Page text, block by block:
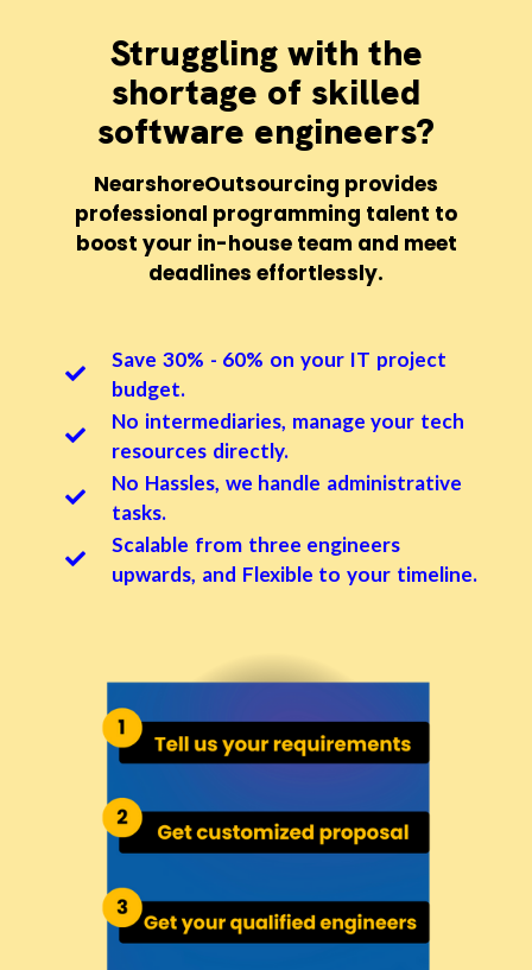
Struggling with the
shortage of skilled
software engineers?
NearshoreOutsourcing provides
professional programming talent to
boost your in-house team and meet
deadlines effortlessly.
Save 30% - 60% on your IT project
budget.
No intermediaries, manage your tech
resources directly.
No Hassles, we handle administrative
tasks.
Scalable from three engineers
upwards, and Flexible to your timeline.